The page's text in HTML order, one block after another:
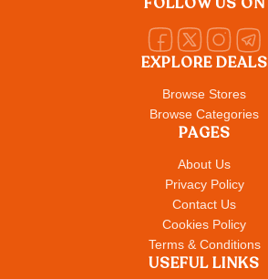
EXPLORE DEALS
Browse Stores
Browse Categories
PAGES
About Us
Privacy Policy
Contact Us
Cookies Policy
Terms & Conditions
USEFUL LINKS